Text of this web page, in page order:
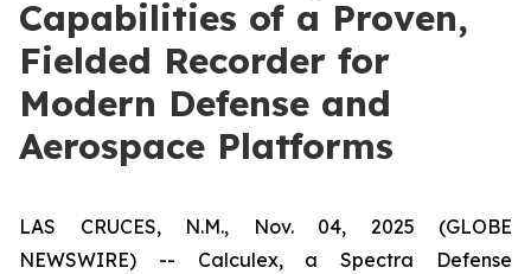
Capabilities of a Proven,
Fielded Recorder for
Modern Defense and
Aerospace Platforms
LAS CRUCES, N.M., Nov. 04, 2025 (GLOBE
NEWSWIRE) -- Calculex, a Spectra Defense